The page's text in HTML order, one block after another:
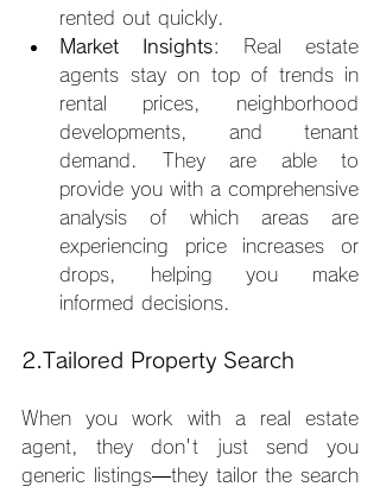
rented out quickly.
Market Insights: Real estate
agents stay on top of trends in
rental prices, neighborhood
developments, and tenant
demand. They are able to
provide you with a comprehensive
analysis of which areas are
experiencing price increases or
drops, helping you make
informed decisions.
2.Tailored Property Search
When you work with a real estate
agent, they don't just send you
generic listings—they tailor the search